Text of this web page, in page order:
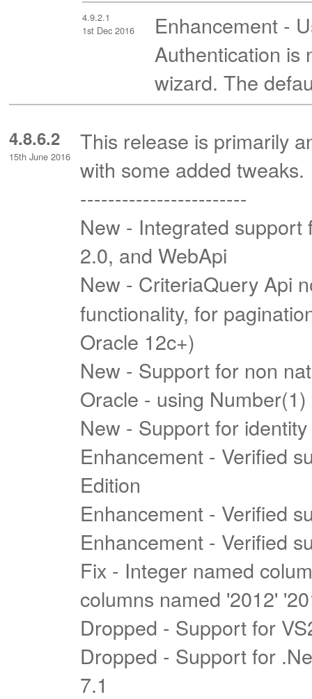
4.9.2.1
1st Dec 2016
Enhancement -
Authentication is
wizard. The
4.8.6.2
15th June 2016
This release is primarily
with some added tweaks.
------------------------
New - Integrated
2.0, and WebApi
New - CriteriaQuery Api
functionality, for
Oracle 12c+)
New - Support for non
Oracle - using
New - Support for
Enhancement - Verified
Edition
Enhancement - Verified
Enhancement - Verified
Fix - Integer named
columns named '2012'
Dropped - Support for
Dropped - Support for
7.1